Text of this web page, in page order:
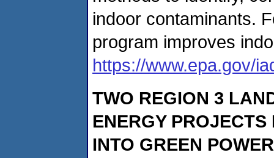
indoor contaminants.
program improves
https://www.epa.gov/
TWO REGION 3
ENERGY
INTO GREEN POWER